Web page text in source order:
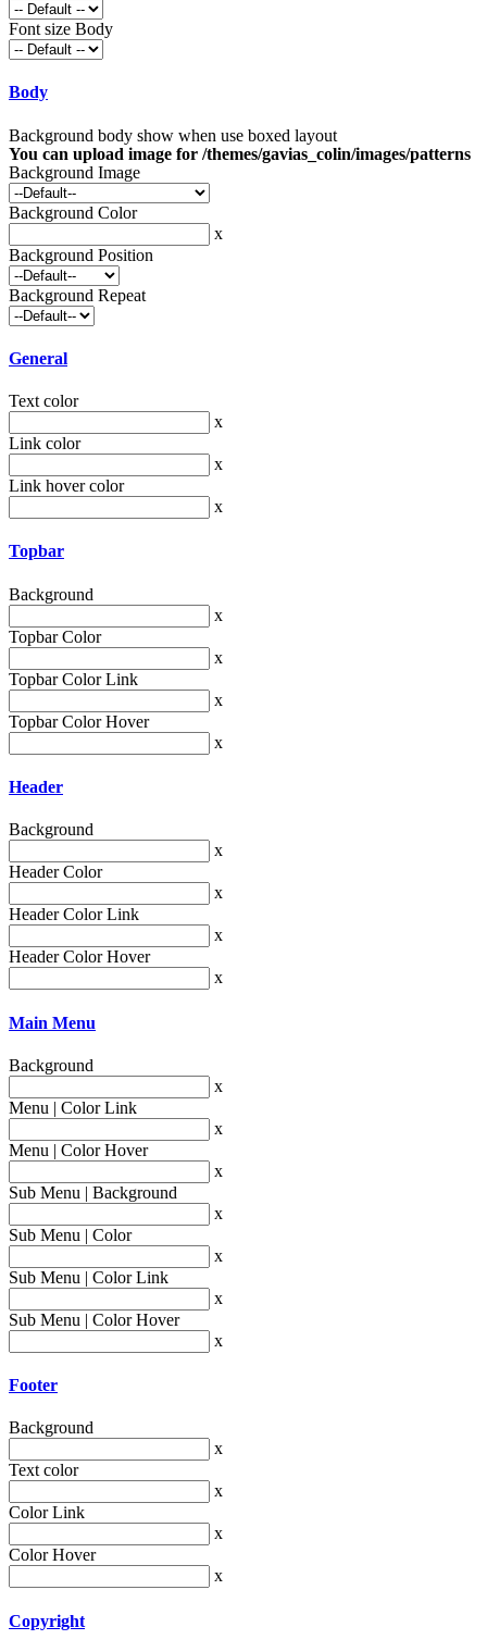
Font size Body
Body
Background body show when use boxed layout
You can upload image for /themes/gavias_colin/images/patterns
Background Image
Background Color
x
Background Position
Background Repeat
General
Text color
x
Link color
x
Link hover color
x
Topbar
Background
x
Topbar Color
x
Topbar Color Link
x
Topbar Color Hover
x
Header
Background
x
Header Color
x
Header Color Link
x
Header Color Hover
x
Main Menu
Background
x
Menu | Color Link
x
Menu | Color Hover
x
Sub Menu | Background
x
Sub Menu | Color
x
Sub Menu | Color Link
x
Sub Menu | Color Hover
x
Footer
Background
x
Text color
x
Color Link
x
Color Hover
x
Copyright